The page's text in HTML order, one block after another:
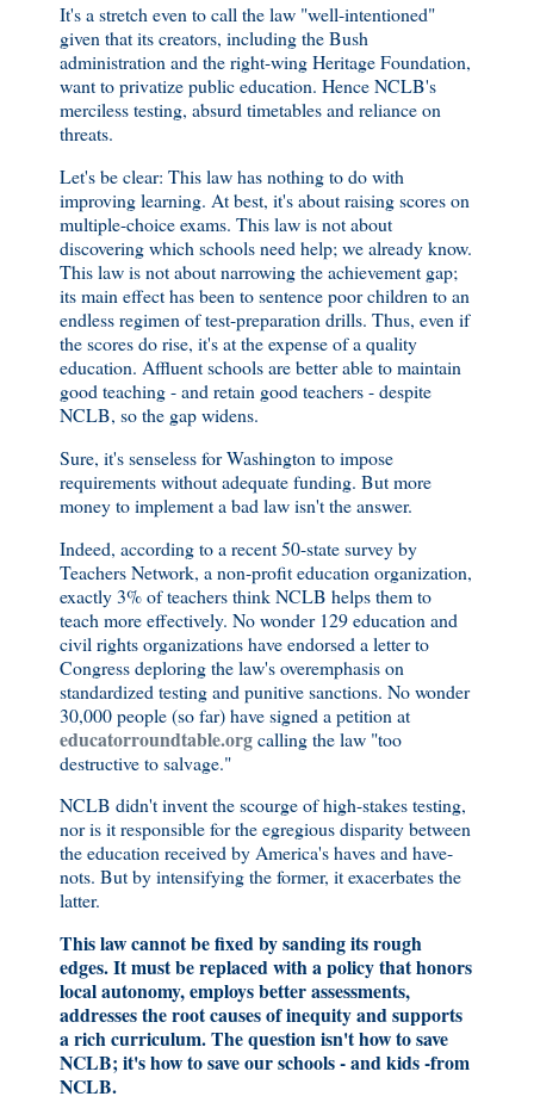
It's a stretch even to call the law "well-intentioned"
given that its creators, including the Bush
administration and the right-wing Heritage Foundation,
want to privatize public education. Hence NCLB's
merciless testing, absurd timetables and reliance on
threats.
Let's be clear: This law has nothing to do with
improving learning. At best, it's about raising scores on
multiple-choice exams. This law is not about
discovering which schools need help; we already know.
This law is not about narrowing the achievement gap;
its main effect has been to sentence poor children to an
endless regimen of test-preparation drills. Thus, even if
the scores do rise, it's at the expense of a quality
education. Affluent schools are better able to maintain
good teaching - and retain good teachers - despite
NCLB, so the gap widens.
Sure, it's senseless for Washington to impose
requirements without adequate funding. But more
money to implement a bad law isn't the answer.
Indeed, according to a recent 50-state survey by
Teachers Network, a non-profit education organization,
exactly 3% of teachers think NCLB helps them to
teach more effectively. No wonder 129 education and
civil rights organizations have endorsed a letter to
Congress deploring the law's overemphasis on
standardized testing and punitive sanctions. No wonder
30,000 people (so far) have signed a petition at
educatorroundtable.orgcalling the law "too
destructive to salvage."
NCLB didn't invent the scourge of high-stakes testing,
nor is it responsible for the egregious disparity between
the education received by America's haves and have-
nots. But by intensifying the former, it exacerbates the
latter.
This law cannot be fixed by sanding its rough
edges. It must be replaced with a policy that honors
local autonomy, employs better assessments,
addresses the root causes of inequity and supports
a rich curriculum. The question isn't how to save
NCLB; it's how to save our schools - and kids -from
NCLB.